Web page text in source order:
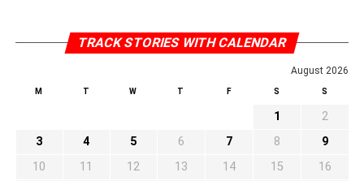
TRACK STORIES WITH CALENDAR
August 2026
M T W T F S S
1
2
3
4 5 6 7 8
9
10
11 12 13 14 15
16